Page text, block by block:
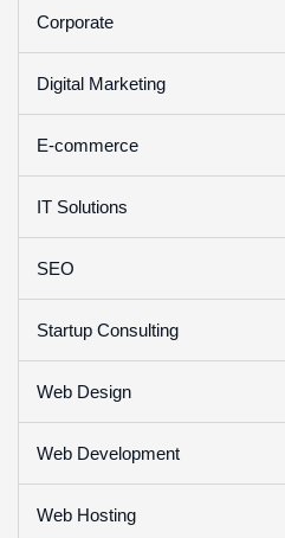
Corporate
Digital Marketing
E-commerce
IT Solutions
SEO
Startup Consulting
Web Design
Web Development
Web Hosting